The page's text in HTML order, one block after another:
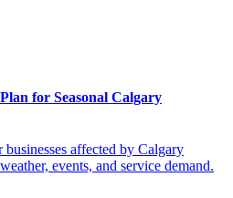
for Seasonal Calgary
affected by Calgary
events, and service demand.